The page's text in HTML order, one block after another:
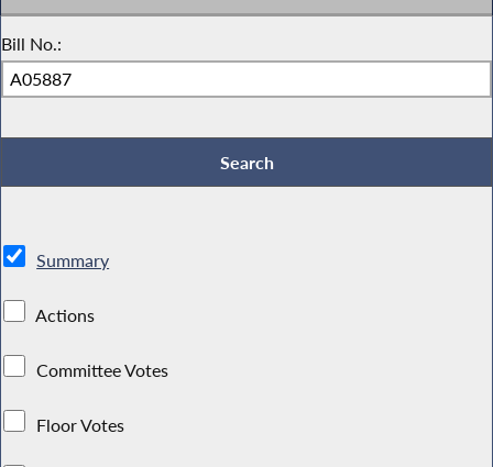
Bill No.:
Summary
Actions
Committee Votes
Floor Votes